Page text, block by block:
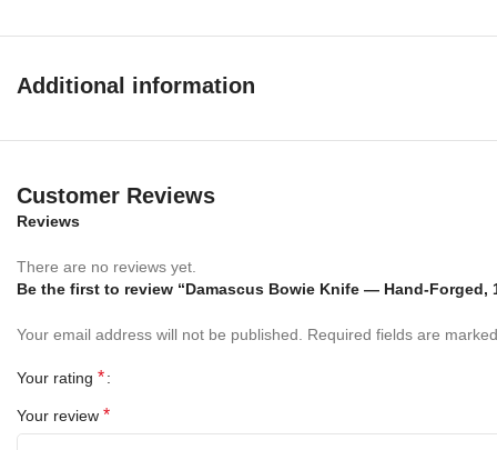
The Damascus steel used for this knife was created by forge
Additional information
Customer Reviews
Reviews
There are no reviews yet.
Be the first to review “Damascus Bowie Knife — Hand-Forged,
Your email address will not be published. Required fields are
Your rating *
Your review *